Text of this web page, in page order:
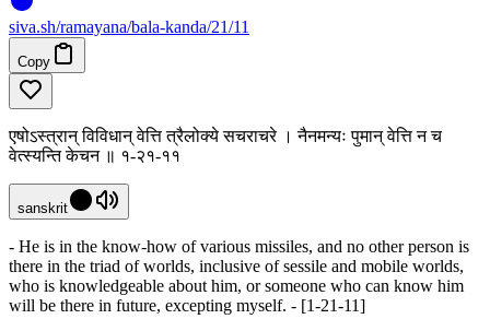
siva.sh/ramayana/bala-kanda/21/11
Copy
एषोऽस्त्रान् विविधान् वेत्ति त्रैलोक्ये सचराचरे । नैनमन्यः पुमान् वेत्ति न च
वेत्स्यन्ति केचन ॥ १-२१-११
sanskrit
- He is in the know-how of various missiles, and no other person is
there in the triad of worlds, inclusive of sessile and mobile worlds,
who is knowledgeable about him, or someone who can know him
will be there in future, excepting myself. - [1-21-11]